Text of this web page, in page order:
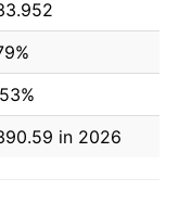
in 2026